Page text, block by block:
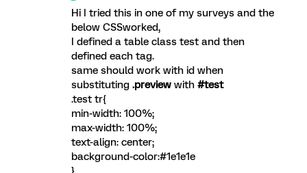
Hi I tried this in one of my surveys and the
below CSSworked,
I defined a table class test and then
defined each tag.
same should work with id when
substituting .preview with #test
.test tr{
min-width: 100%;
max-width: 100%;
text-align: center;
background-color:#1e1e1e